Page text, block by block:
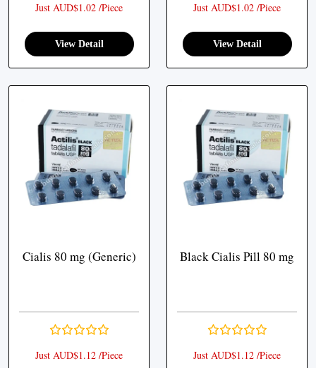
Just AUD$1.02 /Piece
View Detail
Just AUD$1.02 /Piece
View Detail
Cialis 80 mg (Generic)
Just AUD$1.12 /Piece
Black Cialis Pill 80 mg
Just AUD$1.12 /Piece